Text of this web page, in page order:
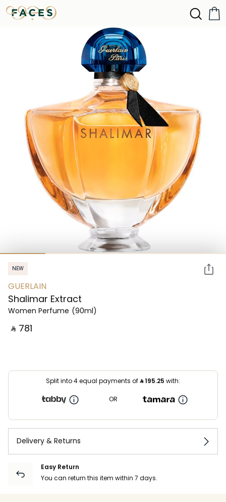
NEW
GUERLAIN
Shalimar Extract
Women Perfume (90ml)
‎ ⃁ ⁦781⁩ ‎
Split into 4 equal payments of⃁195.25 with:
OR
Delivery & Returns
Easy Return
You can return this item within 7 days.